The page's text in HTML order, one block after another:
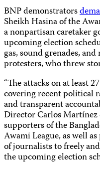
BNP demonstrators
Sheikh Hasina of the
a nonpartisan caretaker
upcoming election
gas, sound grenades,
protesters, who threw
“The attacks on at least
covering recent political
and transparent
Director Carlos Martínez
supporters of the
Awami League, as well
of journalists to freely
the upcoming election